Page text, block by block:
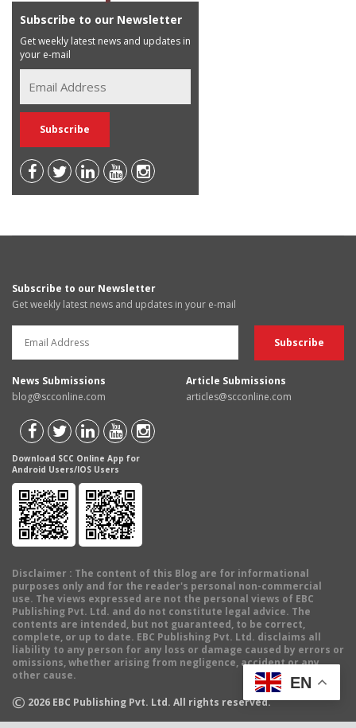
Subscribe to our Newsletter
Get weekly latest news and updates in
your e-mail
Subscribe to our Newsletter
Get weekly latest news and updates in your e-mail
News Submissions
blog@scconline.com
Article Submissions
articles@scconline.com
Download SCC Online App for
Android Users/IOS Users
Disclaimer : The content of this Blog are for informational
purposes only and for the reader's personal non-commercial
use. The views expressed are not the personal views of EBC
Publishing Pvt. Ltd. and do not constitute legal advice. The
contents are intended, but not guaranteed, to be correct,
complete, or up to date. EBC Publishing Pvt. Ltd. disclaims all
liability to any person for any loss or damage caused by errors or
omissions, whether arising from negligence, accident or any
other cause.
© 2026 EBC Publishing Pvt. Ltd. All rights reserved.
EN